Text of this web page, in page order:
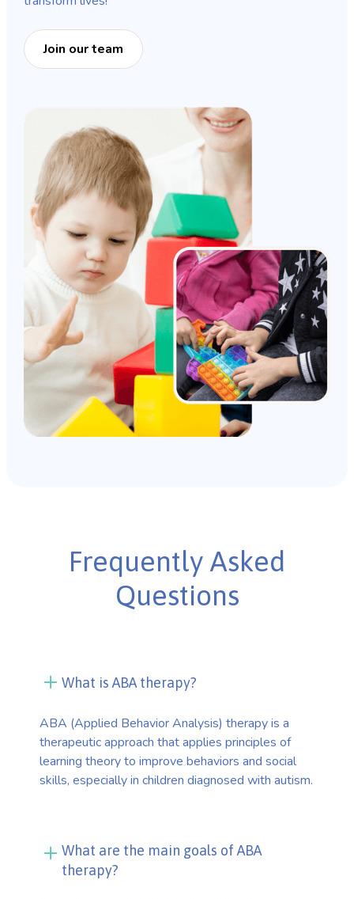
Join our team
Frequently Asked
Questions
What is ABA therapy?
ABA (Applied Behavior Analysis) therapy is a
therapeutic approach that applies principles of
learning theory to improve behaviors and social
skills, especially in children diagnosed with autism.
What are the main goals of ABA
therapy?